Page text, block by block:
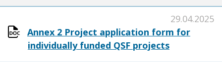
Annex 2 Project application form for
individually funded QSF projects
29.04.2025